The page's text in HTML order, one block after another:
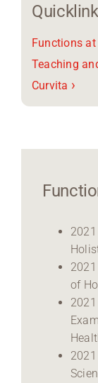
Information
Functions
Teaching
Curvita ›
of